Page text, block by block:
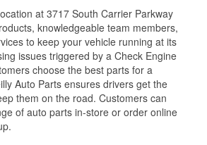
at 3717 South Carrier Parkway
knowledgeable team members,
to keep your vehicle running at its
issues triggered by a Check Engine
choose the best parts for a
Auto Parts ensures drivers get the
them on the road. Customers can
of auto parts in-store or order online